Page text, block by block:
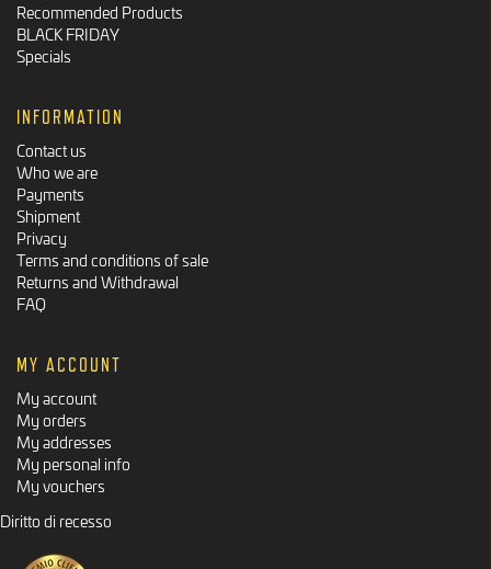
Recommended Products
BLACK FRIDAY
Specials
INFORMATION
Contact us
Who we are
Payments
Shipment
Privacy
Terms and conditions of sale
Returns and Withdrawal
FAQ
MY ACCOUNT
My account
My orders
My addresses
My personal info
My vouchers
Diritto di recesso